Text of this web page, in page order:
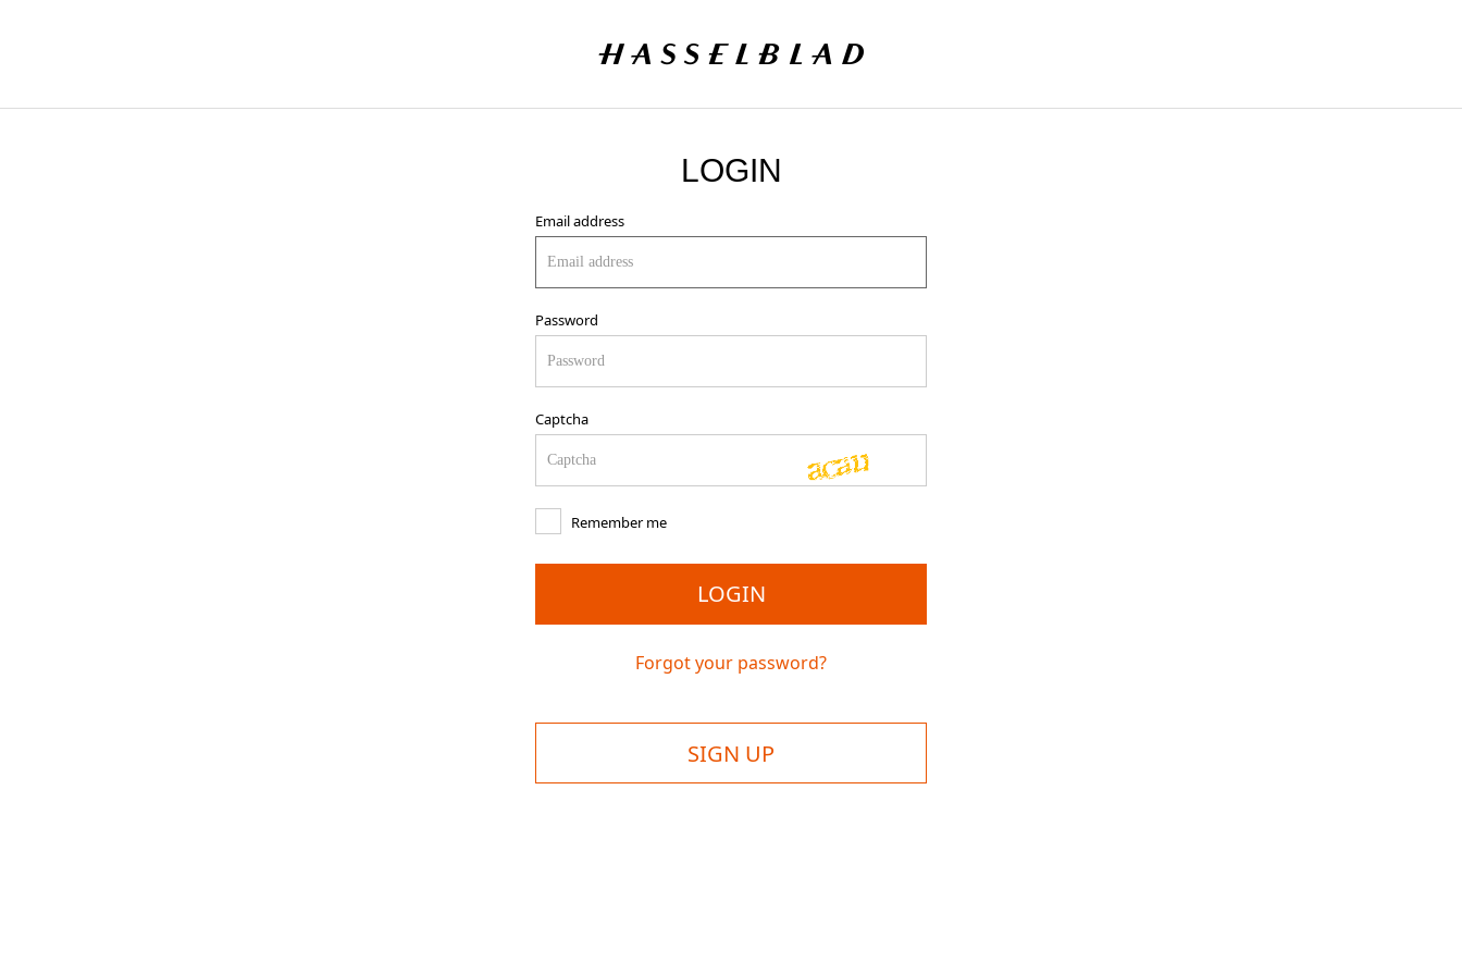
LOGIN
Email address
Password
Captcha
Remember me
LOGIN
Forgot your password?
SIGN UP